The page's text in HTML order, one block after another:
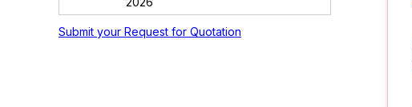
Submit your Request for Quotation